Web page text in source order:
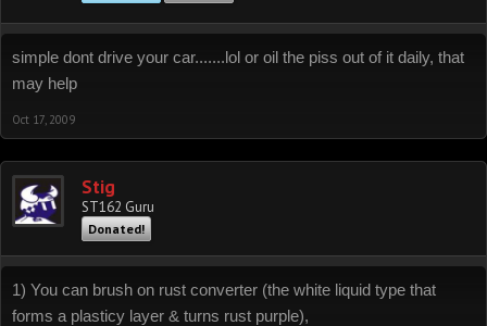
simple dont drive your car.......lol or oil the piss out of it daily, that
may help
Oct 17, 2009
Stig
ST162 Guru
Donated!
1) You can brush on rust converter (the white liquid type that
forms a plasticy layer & turns rust purple),